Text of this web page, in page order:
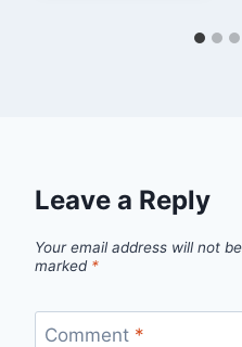
Leave a Reply
Your email address will not
marked *
Comment *